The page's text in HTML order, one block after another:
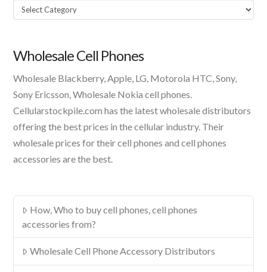
Select
A
Wholesale Cell Phones
Wholesale Blackberry, Apple, LG, Motorola HTC, Sony,
Sony Ericsson, Wholesale Nokia cell phones.
Cellularstockpile.com has the latest wholesale distributors
offering the best prices in the cellular industry. Their
wholesale prices for their cell phones and cell phones
accessories are the best.
How, Who to buy cell phones, cell phones
accessories from?
Wholesale Cell Phone Accessory Distributors